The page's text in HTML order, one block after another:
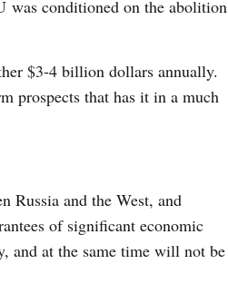
was conditioned on the abolition
$3-4 billion dollars annually.
prospects that has it in a much
Russia and the West, and
of significant economic
and at the same time will not be